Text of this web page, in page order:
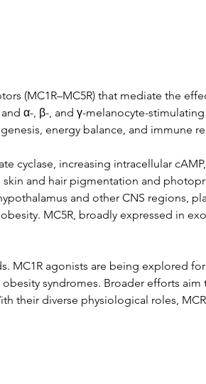
(MC1R–MC5R) that mediate the
α-, β-, and γ-melanocyte-
energy balance, and immune
cyclase, increasing intracellular
and hair pigmentation and
and other CNS regions,
MC5R, broadly expressed in
MC1R agonists are being explored
syndromes. Broader efforts
their diverse physiological roles,